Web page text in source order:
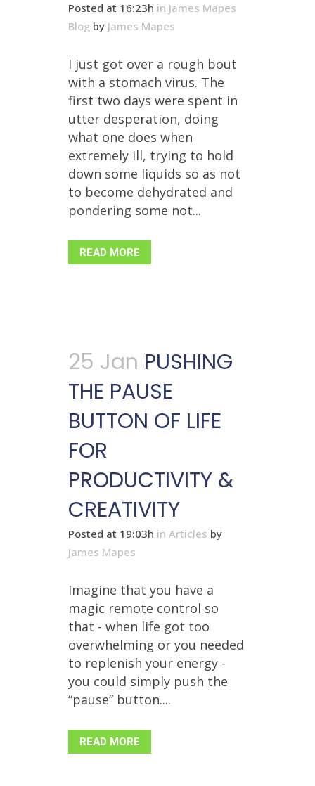
Posted at 16:23h in James Mapes
Blog by James Mapes
I just got over a rough bout
with a stomach virus. The
first two days were spent in
utter desperation, doing
what one does when
extremely ill, trying to hold
down some liquids so as not
to become dehydrated and
pondering some not...
READ MORE
25 Jan PUSHING
THE PAUSE
BUTTON OF LIFE
FOR
PRODUCTIVITY &
CREATIVITY
Posted at 19:03h in Articles by
James Mapes
Imagine that you have a
magic remote control so
that - when life got too
overwhelming or you needed
to replenish your energy -
you could simply push the
“pause” button....
READ MORE